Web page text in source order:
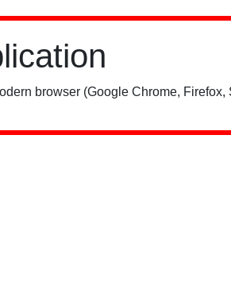
browser (Google Chrome,